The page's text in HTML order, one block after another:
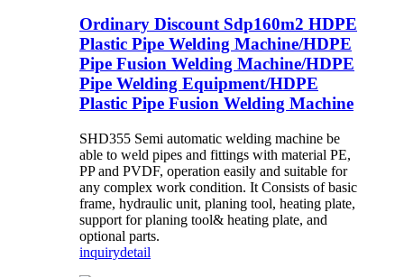
Ordinary Discount Sdp160m2 HDPE
Plastic Pipe Welding Machine/HDPE
Pipe Fusion Welding Machine/HDPE
Pipe Welding Equipment/HDPE
Plastic Pipe Fusion Welding Machine
SHD355 Semi automatic welding machine be
able to weld pipes and fittings with material PE,
PP and PVDF, operation easily and suitable for
any complex work condition. It Consists of basic
frame, hydraulic unit, planing tool, heating plate,
support for planing tool& heating plate, and
optional parts.
inquirydetail